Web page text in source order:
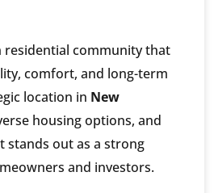
residential community that
comfort, and long-term
location in New
housing options, and
stands out as a strong
and investors.